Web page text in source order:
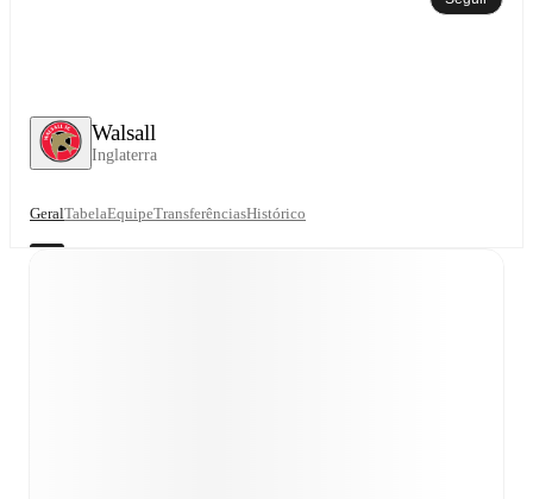
Walsall
Inglaterra
GeralTabelaEquipeTransferênciasHistórico